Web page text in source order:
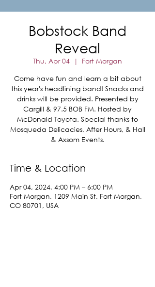
Bobstock Band
Reveal
Thu, Apr 04
  |
Fort Morgan
Come have fun and learn a bit about
this year's headlining band! Snacks and
drinks will be provided. Presented by
Cargill & 97.5 BOB FM. Hosted by
McDonald Toyota. Special thanks to
Mosqueda Delicacies, After Hours, & Hall
& Axsom Events.
Time & Location
Apr 04, 2024, 4:00 PM – 6:00 PM
Fort Morgan, 1209 Main St, Fort Morgan,
CO 80701, USA